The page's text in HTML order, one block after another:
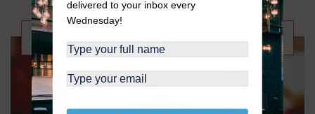
FIND OUT NOW
delivered to your inbox every
Wednesday!